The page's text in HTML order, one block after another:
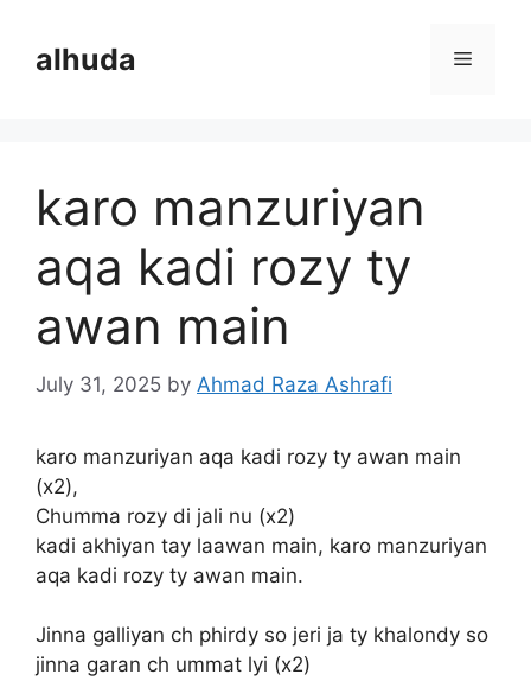
contentalhuda Menu
karo manzuriyan
aqa kadi rozy ty
awan main
July 31, 2025 by Ahmad Raza Ashrafi
karo manzuriyan aqa kadi rozy ty awan main
(x2),
Chumma rozy di jali nu (x2)
kadi akhiyan tay laawan main, karo manzuriyan
aqa kadi rozy ty awan main.
Jinna galliyan ch phirdy so jeri ja ty khalondy so
jinna garan ch ummat lyi (x2)